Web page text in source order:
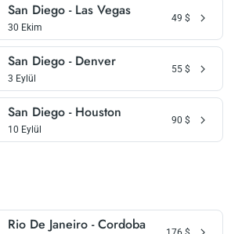
San Diego - Las Vegas
30 Ekim
49 $
San Diego - Denver
3 Eylül
55 $
San Diego - Houston
10 Eylül
90 $
Rio De Janeiro - Cordoba